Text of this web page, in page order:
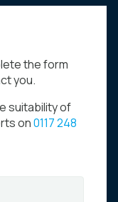
the form
you.
suitability of
on0117 248